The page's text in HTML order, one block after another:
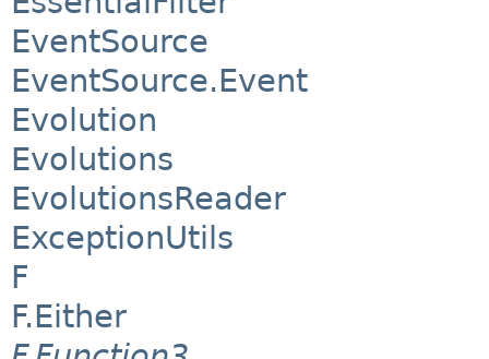
EventSource
EventSource.Event
Evolution
Evolutions
EvolutionsReader
ExceptionUtils
F
F.Either